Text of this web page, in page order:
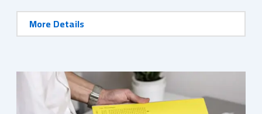
More Details